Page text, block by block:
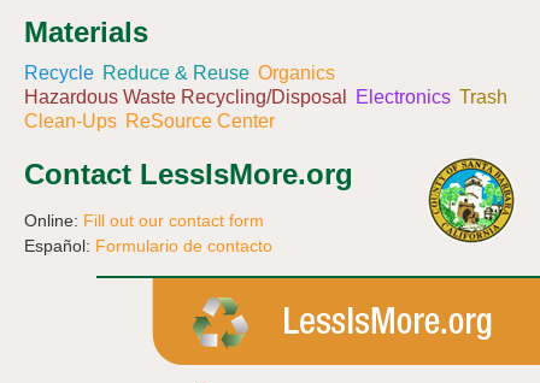
Materials
Recycle Reduce & Reuse Organics
Hazardous Waste Recycling/Disposal
Electronics Trash
Clean-Ups ReSource Center
Contact LessIsMore.org
Online: Fill out our contact form
Español: Formulario de contacto